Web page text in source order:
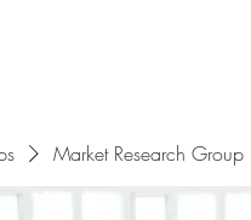
Market Research Group